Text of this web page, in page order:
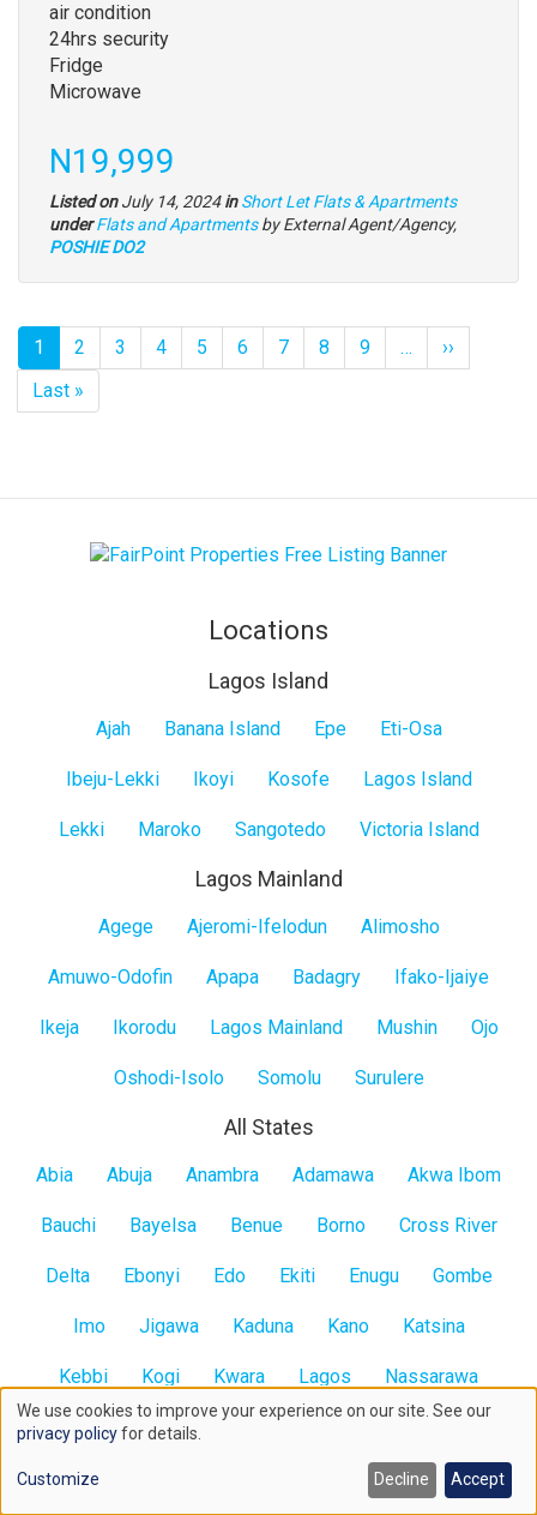
air condition
24hrs security
Fridge
Microwave
Price
N19,999
Listed onJuly 14, 2024in Short Let Flats & Apartments
under Type
of
Flats and Apartmentsby External Agent/Agency,
POSHIE DO2
Pagination
Current
page
1 Page
2 Page
3 Page
4 Page
5 Page
6 Page
7 Page
8 Page
9 …
Next
page
››
Last
page
Last »
Locations
Lagos Island
Ajah Banana Island Epe Eti-Osa
Ibeju-Lekki Ikoyi Kosofe Lagos Island
Lekki Maroko Sangotedo Victoria Island
Lagos Mainland
Agege Ajeromi-Ifelodun Alimosho
Amuwo-Odofin Apapa Badagry Ifako-Ijaiye
Ikeja Ikorodu Lagos Mainland Mushin Ojo
Oshodi-Isolo Somolu Surulere
All States
All
Abia Abuja Anambra Adamawa Akwa Ibom
Bauchi Bayelsa Benue Borno Cross River
Delta Ebonyi Edo Ekiti Enugu Gombe
Imo Jigawa Kaduna Kano Katsina
Kebbi Kogi Kwara Lagos Nassarawa
Niger Ogun Ondo
Rivers Zamfara
Contact us here
Use
cookies
We use cookies to improve your experience on our site. See our
privacy policyfor details.
Customize Decline Accept